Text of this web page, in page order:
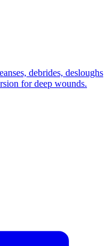
debrides, desloughs
for deep wounds.